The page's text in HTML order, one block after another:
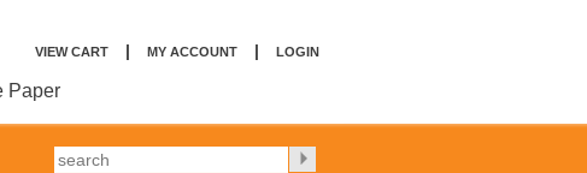
Paper
VIEW CART | MY ACCOUNT | LOGIN